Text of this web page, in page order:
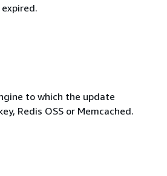
to which the update
Redis OSS or Memcached.